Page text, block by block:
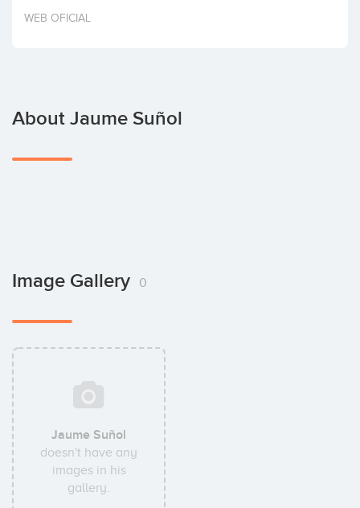
Invest
WEB OFICIAL
About Jaume Suñol
Image Gallery 0
Jaume Suñol
doesn't have any
images in his
gallery.